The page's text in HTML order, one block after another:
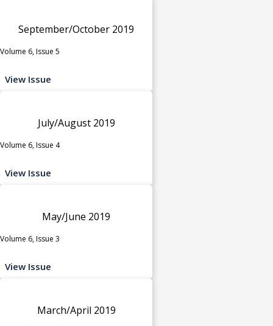
September/October 2019
Volume 6, Issue 5
View Issue
July/August 2019
Volume 6, Issue 4
View Issue
May/June 2019
Volume 6, Issue 3
View Issue
March/April 2019